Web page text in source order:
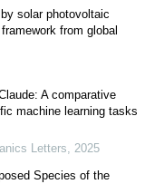
solar photovoltaic
from global
A comparative
machine learning tasks
Letters, 2025
Species of the